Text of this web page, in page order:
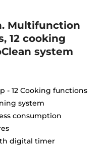
Multifunction
12 cooking
system
- 12 Cooking functions
system
consumption
digital timer